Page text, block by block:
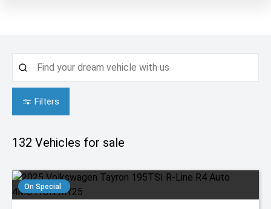
Filters
132 Vehicles for sale
On Special